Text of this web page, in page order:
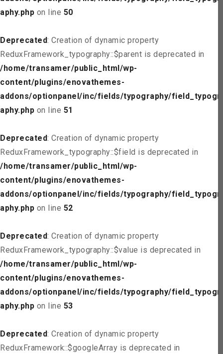
aphy.php on line 50
Deprecated: Creation of dynamic property
ReduxFramework_typography::$parent is deprecated in
/home/transamer/public_html/wp-
content/plugins/enovathemes-
addons/optionpanel/inc/fields/typography/field_typogr
aphy.php on line 51
Deprecated: Creation of dynamic property
ReduxFramework_typography::$field is deprecated in
/home/transamer/public_html/wp-
content/plugins/enovathemes-
addons/optionpanel/inc/fields/typography/field_typogr
aphy.php on line 52
Deprecated: Creation of dynamic property
ReduxFramework_typography::$value is deprecated in
/home/transamer/public_html/wp-
content/plugins/enovathemes-
addons/optionpanel/inc/fields/typography/field_typogr
aphy.php on line 53
Deprecated: Creation of dynamic property
ReduxFramework::$googleArray is deprecated in